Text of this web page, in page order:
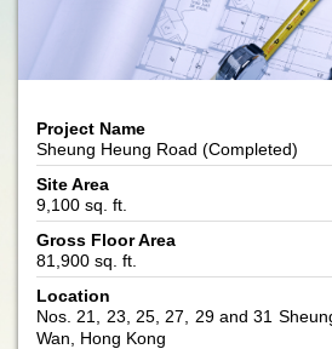
Project Name
Sheung Heung Road (Completed)
Site Area
9,100 sq. ft.
Gross Floor Area
81,900 sq. ft.
Location
Nos. 21, 23, 25, 27, 29 and 31
Wan, Hong Kong